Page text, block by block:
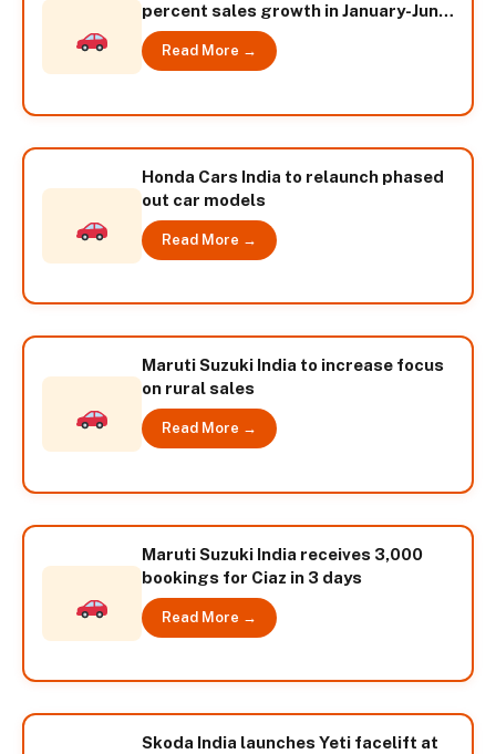
percent sales growth in January-June
2014
Read More →
Honda Cars India to relaunch phased
out car models
Read More →
Maruti Suzuki India to increase focus
on rural sales
Read More →
Maruti Suzuki India receives 3,000
bookings for Ciaz in 3 days
Read More →
Skoda India launches Yeti facelift at